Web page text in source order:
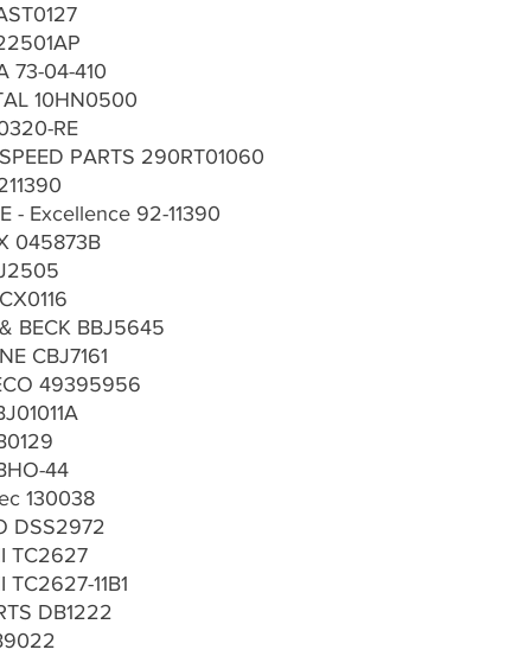
73-04-410
10HN0500
RE
PARTS 290RT01060
- Excellence 92-11390
045873B
BECK BBJ5645
CBJ7161
49395956
44
130038
DSS2972
TC2627
TC2627-11B1
DB1222